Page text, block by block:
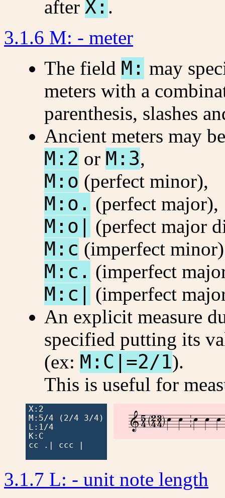
after X: .
3.1.6 M: - meter
The field M: may
meters with a
parenthesis, slashes
Ancient meters may
M:2 or M:3,
M:o (perfect minor),
M:o. (perfect major),
M:o| (perfect major
M:c (imperfect
M:c. (imperfect
M:c|
(imperfect
An explicit measure
specified putting its
(ex: M:C|=2/1).
This is useful for
X:2
M:5/4 (2/4 3/4)
L:1/4
K:C
cc .| ccc |

 


  
3.1.7 L: - unit note length